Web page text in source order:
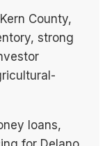
County,
strong
loans,